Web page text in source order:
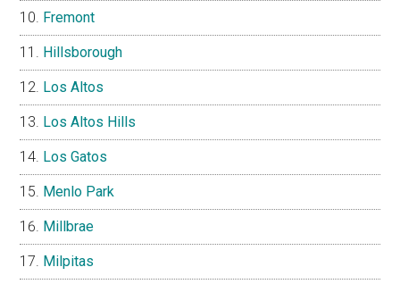
Fremont
Hillsborough
Los Altos
Los Altos Hills
Los Gatos
Menlo Park
Millbrae
Milpitas